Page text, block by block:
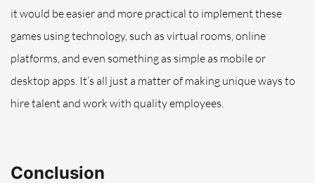
it would be easier and more practical to implement these
games using technology, such as virtual rooms, online
platforms, and even something as simple as mobile or
desktop apps. It’s all just a matter of making unique ways to
hire talent and work with quality employees.
Conclusion